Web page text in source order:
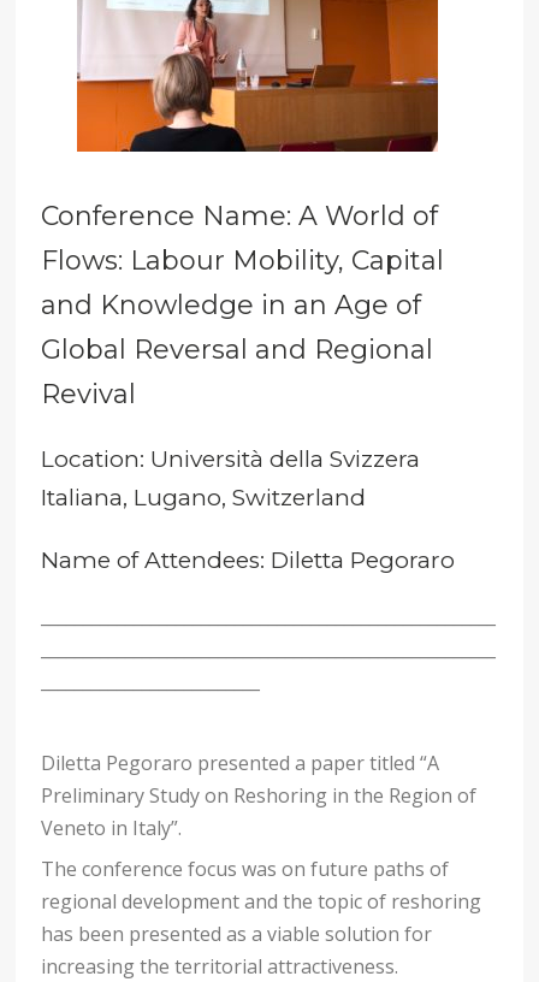
Conference Name: A World of
Flows: Labour Mobility, Capital
and Knowledge in an Age of
Global Reversal and Regional
Revival
Location: Università della Svizzera
Italiana, Lugano, Switzerland
Name of Attendees: Diletta Pegoraro
Diletta Pegoraro presented a paper titled “A
Preliminary Study on Reshoring in the Region of
Veneto in Italy”.
The conference focus was on future paths of
regional development and the topic of reshoring
has been presented as a viable solution for
increasing the territorial attractiveness.